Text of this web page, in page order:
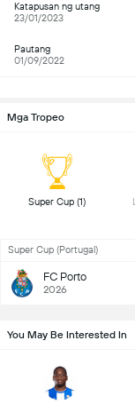
Katapusan ng utang
23/01/2023
Pautang
01/09/2022
Mga Tropeo
Super Cup (Portugal)
FC Porto
2026
You May Be Interested In